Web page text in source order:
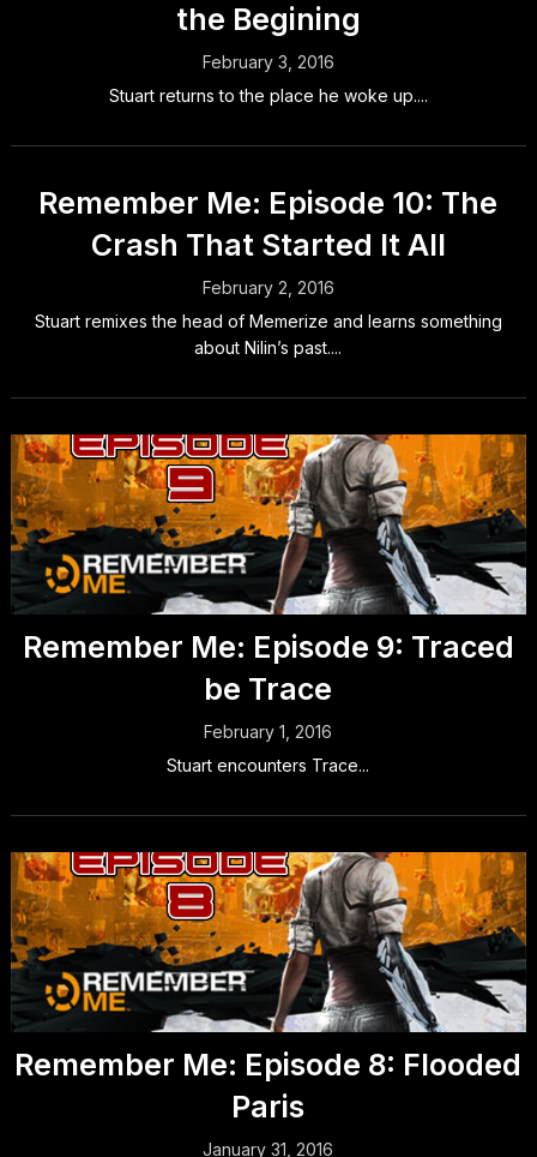
the Begining
February 3, 2016
Stuart returns to the place he woke up....
Remember Me: Episode 10: The
Crash That Started It All
February 2, 2016
Stuart remixes the head of Memerize and learns something
about Nilin’s past....
Remember Me: Episode 9: Traced
be Trace
February 1, 2016
Stuart encounters Trace...
Remember Me: Episode 8: Flooded
Paris
January 31, 2016